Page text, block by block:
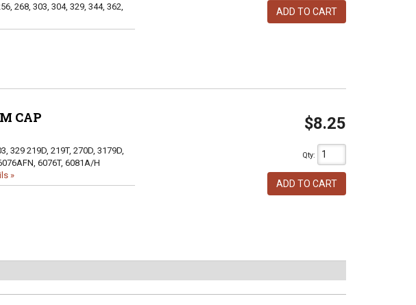
268, 303, 304, 329, 344, 362,
ADD TO CART
CAP
329 219D, 219T, 270D, 3179D,
6076T, 6081A/H
»
$8.25
Qty:
ADD TO CART